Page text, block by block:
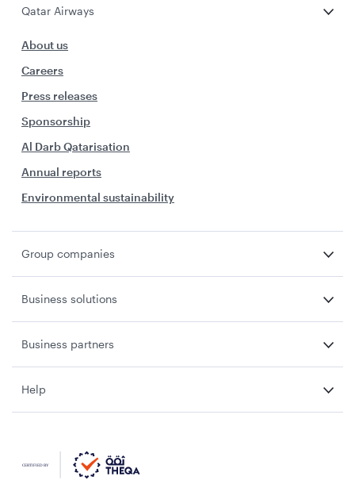
Qatar Airways
About us
Careers
Press releases
Sponsorship
Al Darb Qatarisation
Annual reports
Environmental sustainability
Group companies
Business solutions
Business partners
Help